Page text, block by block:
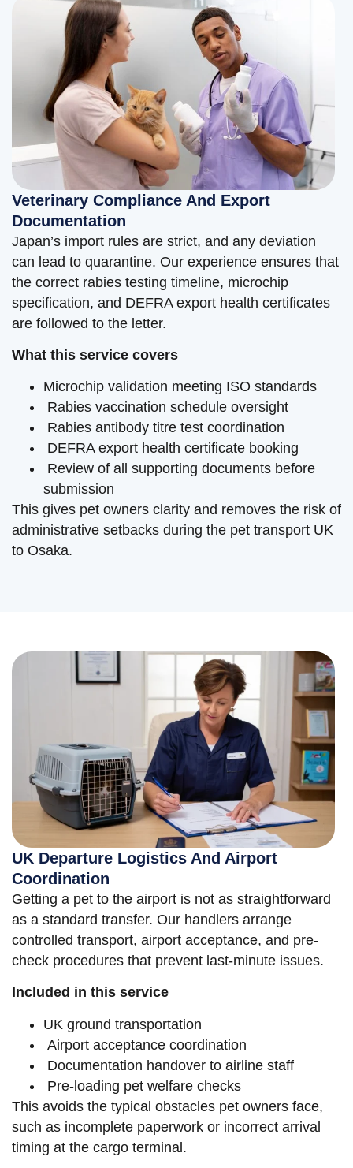
Veterinary Compliance And Export
Documentation
Japan’s import rules are strict, and any deviation
can lead to quarantine. Our experience ensures that
the correct rabies testing timeline, microchip
specification, and DEFRA export health certificates
are followed to the letter.
What this service covers
Microchip validation meeting ISO standards
Rabies vaccination schedule oversight
Rabies antibody titre test coordination
DEFRA export health certificate booking
Review of all supporting documents before
submission
This gives pet owners clarity and removes the risk of
administrative setbacks during the pet transport UK
to Osaka.
UK Departure Logistics And Airport
Coordination
Getting a pet to the airport is not as straightforward
as a standard transfer. Our handlers arrange
controlled transport, airport acceptance, and pre-
check procedures that prevent last-minute issues.
Included in this service
UK ground transportation
Airport acceptance coordination
Documentation handover to airline staff
Pre-loading pet welfare checks
This avoids the typical obstacles pet owners face,
such as incomplete paperwork or incorrect arrival
timing at the cargo terminal.